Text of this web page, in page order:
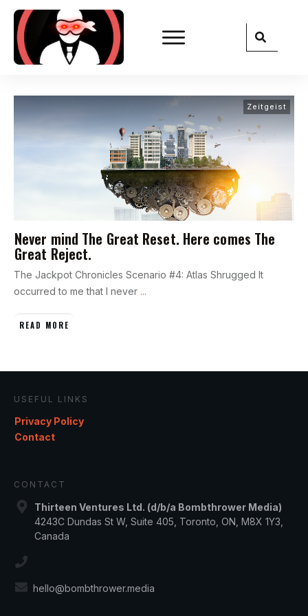
Zeitgeist
Never mind The Great Reset. Here comes The
Great Reject.
The Jackpot Chronicles Scenario #4: Atlas Shrugged It
occurred to me that I never ...
READ MORE
USEFUL LINKS
Privacy Policy
Contact
CONTACT
Thirteen Ventures Ltd. (d/b/a Bombthrower Media)
4243C Dundas St W, Suite 405, Toronto, ON, M8X 1Y3,
Canada
hello@bombthrower.media